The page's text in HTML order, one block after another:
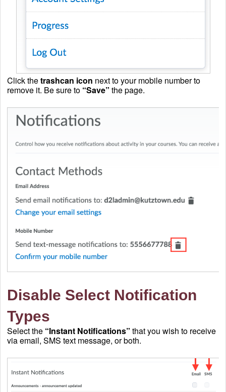
Click thetrashcan icon next to your mobile number to
remove it. Be sure to “Save” the page.
Disable Select Notification
Types
Select the “Instant Notifications” that you wish to receive
via email, SMS text message, or both.